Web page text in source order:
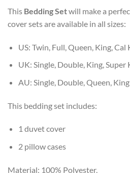
was:
USD
This Bedding Setwill make a
cover sets are available in all sizes:
US: Twin, Full, Queen, King, Cal
UK: Single, Double, King, Super
AU: Single, Double, Queen, King
This bedding set includes:
1 duvet cover
2 pillow cases
Material: 100% Polyester.